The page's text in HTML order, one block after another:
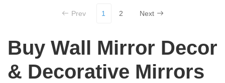
Prev 1 2 Next
Buy Wall Mirror Decor
& Decorative Mirrors